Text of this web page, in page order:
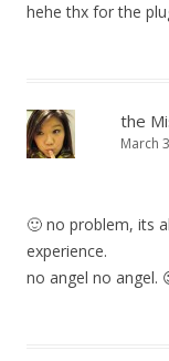
hehe thx for the
the
March
🙂 no problem, its
experience.
no angel no angel.